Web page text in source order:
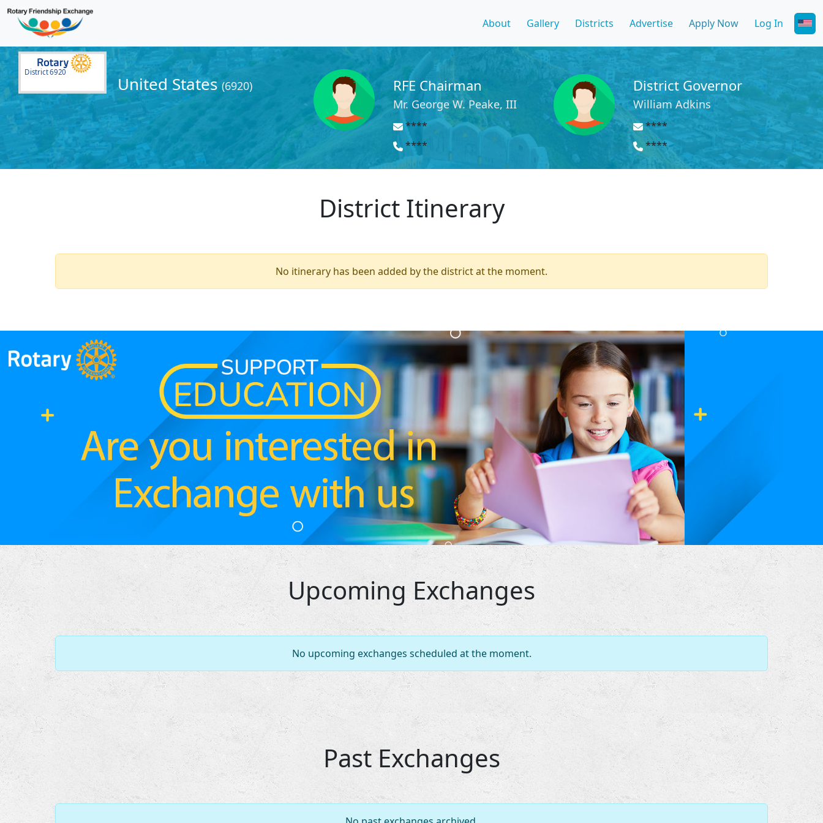
About Gallery Districts Advertise Apply Now Log In
District 6920
United States (6920) RFE Chairman
Mr. George W. Peake, III
****
****
District Governor
William Adkins
****
****
District Itinerary
No itinerary has been added by the district at the moment.
Upcoming Exchanges
No upcoming exchanges scheduled at the moment.
Past Exchanges